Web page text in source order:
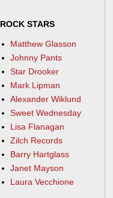
ROCK STARS
Matthew Glasson
Johnny Pants
Star Drooker
Mark Lipman
Alexander Wiklund
Sweet Wednesday
Lisa Flanagan
Zilch Records
Barry Hartglass
Janet Mayson
Laura Vecchione